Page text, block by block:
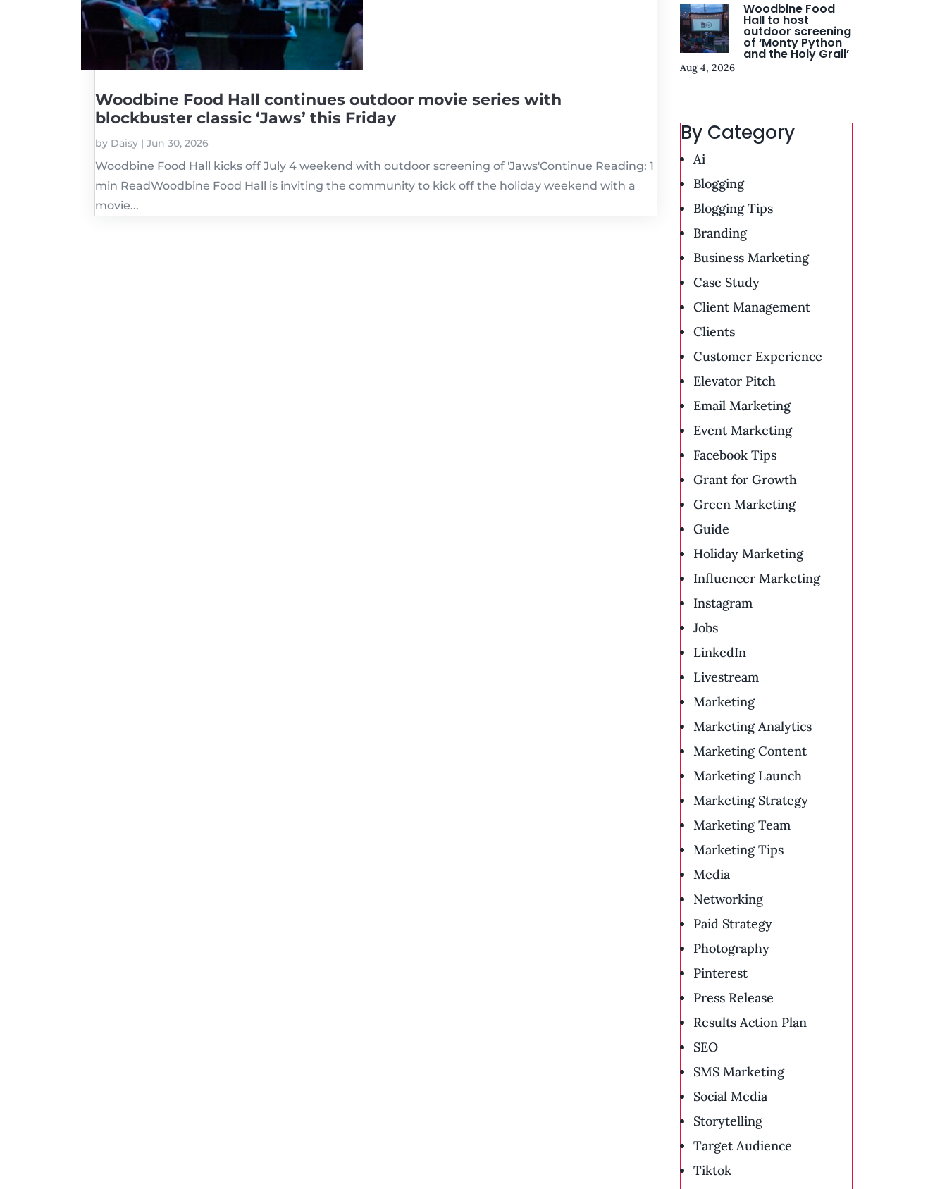
Woodbine Food Hall continues outdoor movie series with
blockbuster classic ‘Jaws’ this Friday
by Daisy |Jun 30, 2026
Woodbine Food Hall kicks off July 4 weekend with outdoor screening of 'Jaws'Continue Reading: 1
min ReadWoodbine Food Hall is inviting the community to kick off the holiday weekend with a
movie...
Woodbine Food
Hall to host
outdoor screening
of ‘Monty Python
and the Holy Grail’
Aug 4, 2026
By Category
Ai
Blogging
Blogging Tips
Branding
Business Marketing
Case Study
Client Management
Clients
Customer Experience
Elevator Pitch
Email Marketing
Event Marketing
Facebook Tips
Grant for Growth
Green Marketing
Guide
Holiday Marketing
Influencer Marketing
Instagram
Jobs
LinkedIn
Livestream
Marketing
Marketing Analytics
Marketing Content
Marketing Launch
Marketing Strategy
Marketing Team
Marketing Tips
Media
Networking
Paid Strategy
Photography
Pinterest
Press Release
Results Action Plan
SEO
SMS Marketing
Social Media
Storytelling
Target Audience
Tiktok